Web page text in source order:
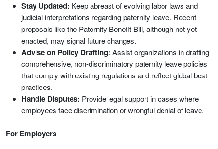
Stay Updated: Keep abreast of evolving labor laws and
judicial interpretations regarding paternity leave. Recent
proposals like the Paternity Benefit Bill, although not yet
enacted, may signal future changes.
Advise on Policy Drafting: Assist organizations in drafting
comprehensive, non-discriminatory paternity leave policies
that comply with existing regulations and reflect global best
practices.
Handle Disputes: Provide legal support in cases where
employees face discrimination or wrongful denial of leave.
For Employers